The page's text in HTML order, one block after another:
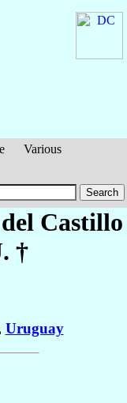
Various
del Castillo
†
Uruguay